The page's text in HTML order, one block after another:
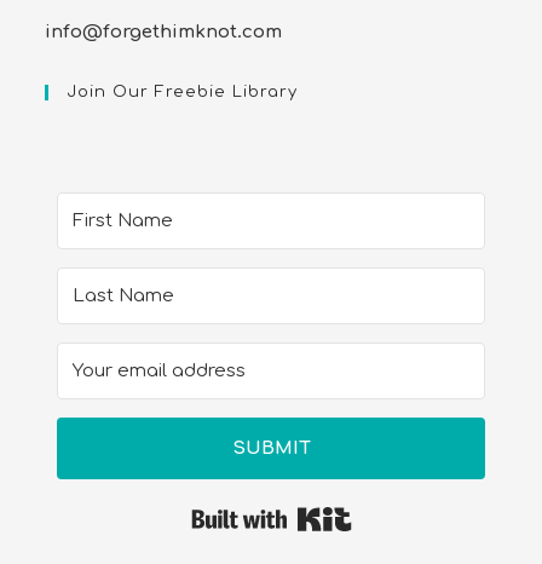
info@forgethimknot.com
Join Our Freebie Library
SUBMIT